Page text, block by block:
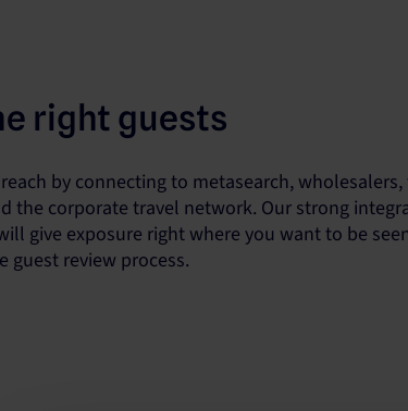
right guests
by connecting to metasearch,
the corporate travel network. Our strong
give exposure right where you want to be
guest review process.